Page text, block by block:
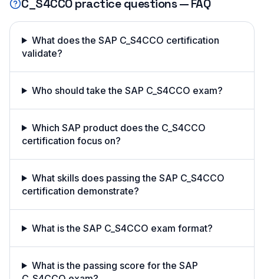
C_S4CCOpractice questions — FAQ
What does the SAP C_S4CCO certification
validate?
Who should take the SAP C_S4CCO exam?
Which SAP product does the C_S4CCO
certification focus on?
What skills does passing the SAP C_S4CCO
certification demonstrate?
What is the SAP C_S4CCO exam format?
What is the passing score for the SAP